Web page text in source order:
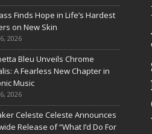
Finds Hope in Life’s Hardest
on New Skin
2026
Bleu Unveils Chrome
A Fearless New Chapter in
Music
2026
Celeste Celeste Announces
Release of “What I’d Do For
a Hug
RISING
ARTIST
THE
STEPS
HIS
WITH